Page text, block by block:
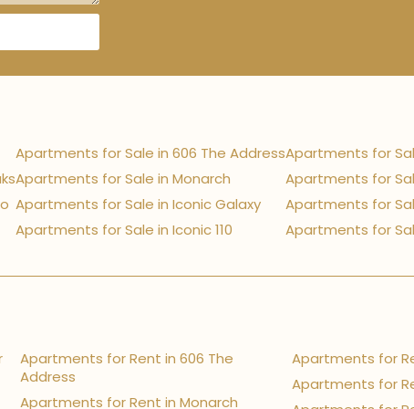
Apartments for Sale in 606 The Address
Apartments for Sale in Monarch
Apartments for Sale in Iconic Galaxy
Apartments for Sale in Iconic 110
Apartments for
Apartments for
Apartments for
Apartments for
Apartments for Rent in 606 The
Address
Apartments for Rent in Monarch
Apartments for
Apartments for